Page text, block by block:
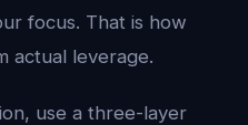
focus. That is how
actual leverage.
use a three-layer